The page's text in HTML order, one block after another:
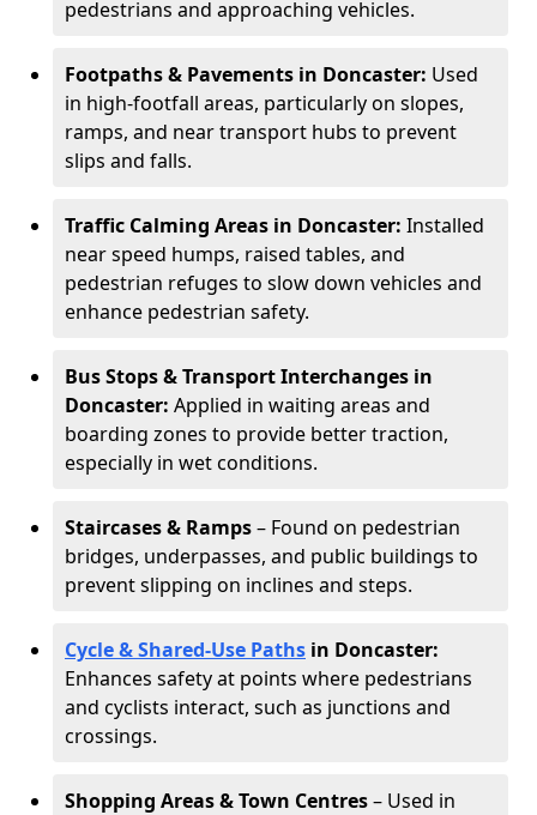
pedestrians and approaching vehicles.
Footpaths & Pavements in Doncaster: Used
in high-footfall areas, particularly on slopes,
ramps, and near transport hubs to prevent
slips and falls.
Traffic Calming Areas in Doncaster: Installed
near speed humps, raised tables, and
pedestrian refuges to slow down vehicles and
enhance pedestrian safety.
Bus Stops & Transport Interchanges in
Doncaster: Applied in waiting areas and
boarding zones to provide better traction,
especially in wet conditions.
Staircases & Ramps– Found on pedestrian
bridges, underpasses, and public buildings to
prevent slipping on inclines and steps.
Cycle & Shared-Use Paths in Doncaster:
Enhances safety at points where pedestrians
and cyclists interact, such as junctions and
crossings.
Shopping Areas & Town Centres– Used in